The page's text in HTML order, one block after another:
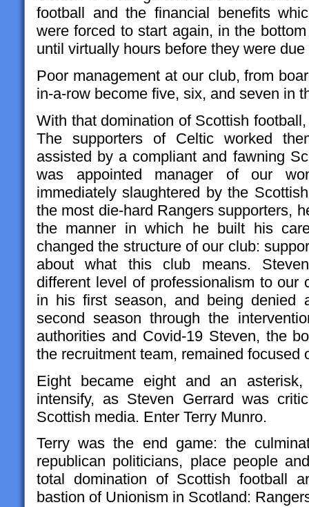
football and the financial benefits
were forced to start again, in the
until virtually hours before they were
Poor management at our club, from
in-a-row become five, six, and seven in
With that domination of Scottish
The supporters of Celtic worked
assisted by a compliant and fawning
was appointed manager of our
immediately slaughtered by the
the most die-hard Rangers supporters,
the manner in which he built his
changed the structure of our club:
about what this club means.
different level of professionalism to our
in his first season, and being denied
second season through the
authorities and Covid-19 Steven, the
the recruitment team, remained focused
Eight became eight and an
intensify, as Steven Gerrard was
Scottish media. Enter Terry Munro.
Terry was the end game: the
republican politicians, place people
total domination of Scottish football
bastion of Unionism in Scotland: